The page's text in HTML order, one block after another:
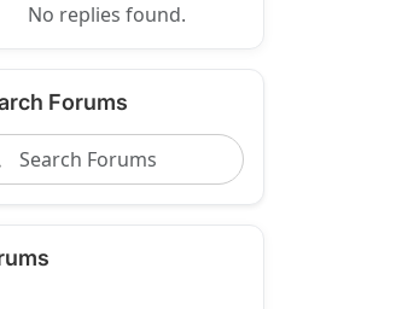
No replies found.
Forums